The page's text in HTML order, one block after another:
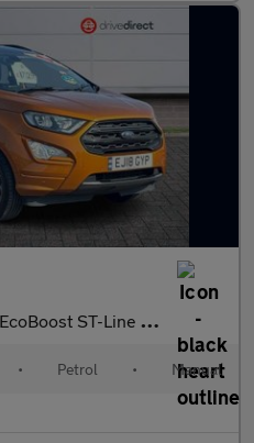
Line SUV 5dr Petrol Manual Euro 6 (s/s) (140 ps
• Petrol • Manual